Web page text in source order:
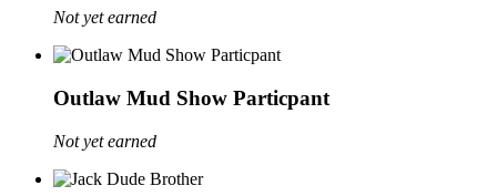
Not yet earned
Outlaw Mud Show Particpant
Not yet earned